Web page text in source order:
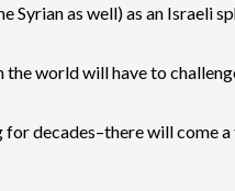
Syrian as well) as an Israeli
world will have to
decades–there will come a